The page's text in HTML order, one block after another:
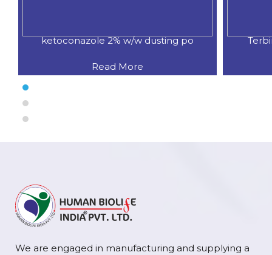
ketoconazole 2% w/w dusting po
Read More
We are engaged in manufacturing and supplying a